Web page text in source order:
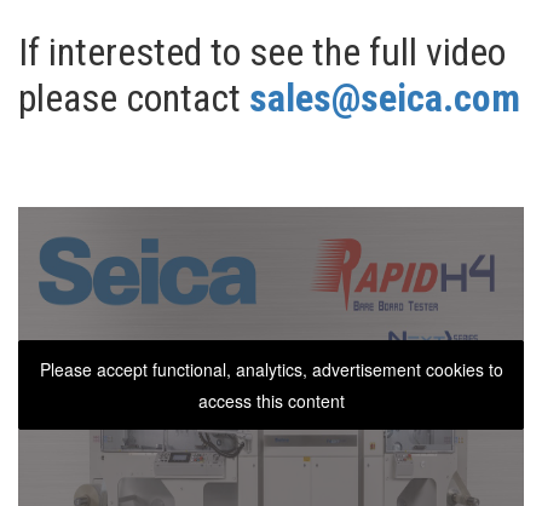
If interested to see the full video
please contact sales@seica.com
Please accept functional, analytics, advertisement cookies to
access this content